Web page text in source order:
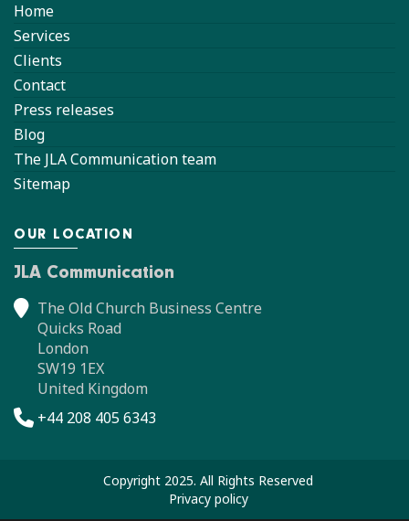
Home
Services
Clients
Contact
Press releases
Blog
The JLA Communication team
Sitemap
OUR LOCATION
JLA Communication
The Old Church Business Centre
Quicks Road
London
SW19 1EX
United Kingdom
+44 208 405 6343
Copyright 2025. All Rights Reserved
Privacy policy